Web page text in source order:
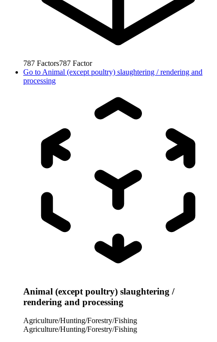
787 Factors787 Factor
Go to Animal (except poultry) slaughtering / rendering and
processing
Animal (except poultry) slaughtering /
rendering and processing
Agriculture/Hunting/Forestry/Fishing
Agriculture/Hunting/Forestry/Fishing